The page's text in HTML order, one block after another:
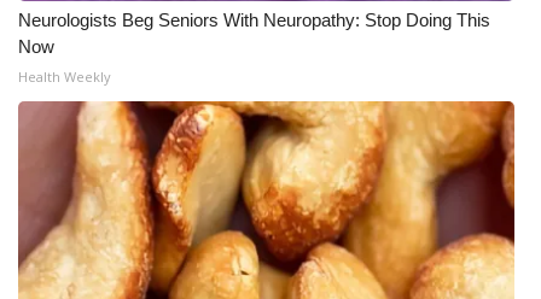
Neurologists Beg Seniors With Neuropathy: Stop Doing This
Now
Health Weekly